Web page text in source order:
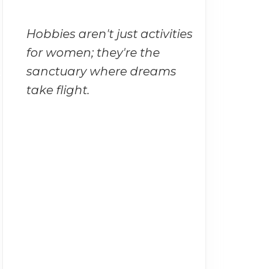
Hobbies aren't just activities
for women; they're the
sanctuary where dreams
take flight.